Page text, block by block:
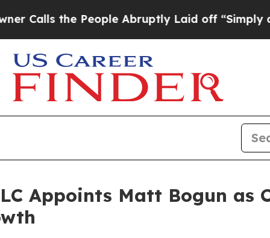
the People Abruptly Laid off “Simply a Math
Appoints Matt Bogun as